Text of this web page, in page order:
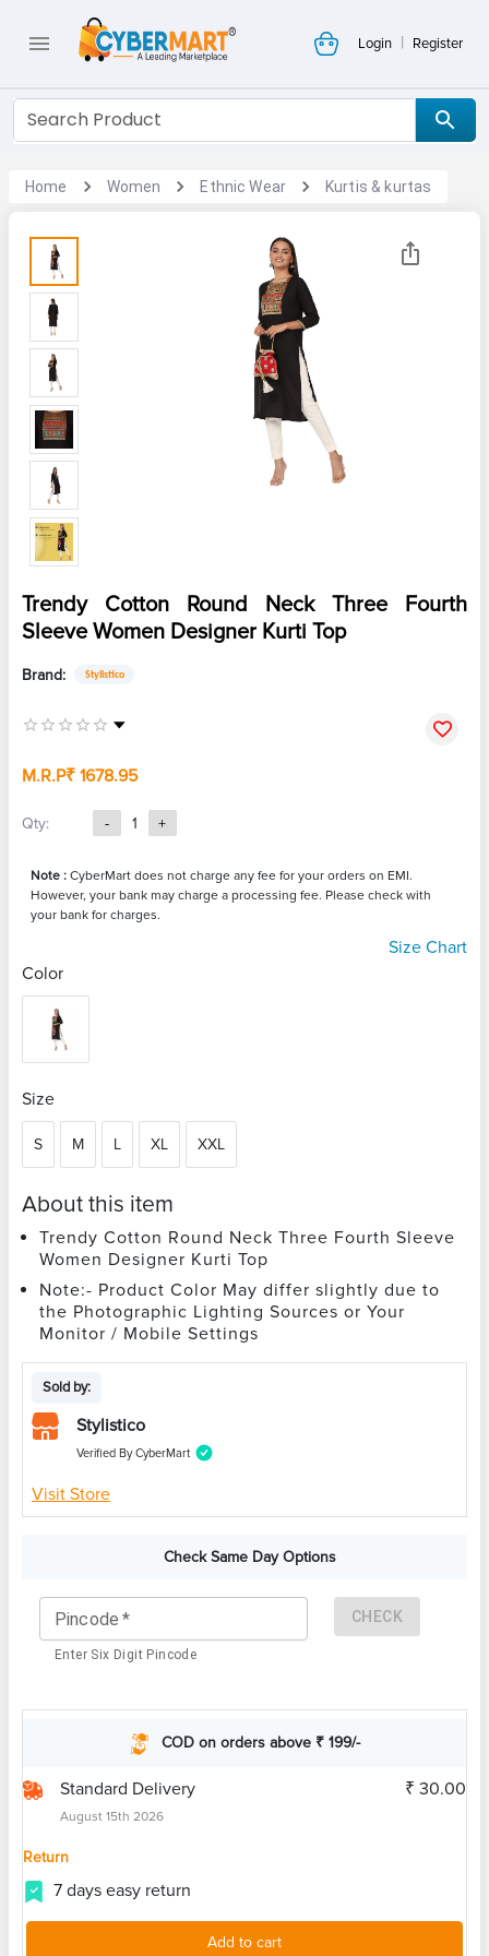
Login | Register
Home Women Ethnic Wear Kurtis & kurtas
Trendy Cotton Round Neck Three Fourth
Sleeve Women Designer Kurti Top
Brand: Stylistico
M.R.P₹ 1678.95
Qty: - 1 +
Note : CyberMart does not charge any fee for your orders on EMI.
However, your bank may charge a processing fee. Please check with
your bank for charges.
Size Chart
Color
Size
S M L XL XXL
About this item
Trendy Cotton Round Neck Three Fourth Sleeve
Women Designer Kurti Top
Note:- Product Color May differ slightly due to
the Photographic Lighting Sources or Your
Monitor / Mobile Settings
Sold by:
Stylistico
Verified By CyberMart
Visit Store
Check Same Day Options
Pincode *
Enter Six Digit Pincode
CHECK
COD on orders above ₹ 199/-
Standard Delivery
August 15th 2026
₹ 30.00
Return
7 days easy return
Add to cart